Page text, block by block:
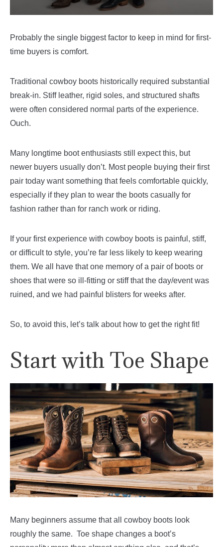
Probably the single biggest factor to keep in mind for first-
time buyers is comfort.
Traditional cowboy boots historically required substantial
break-in. Stiff leather, rigid soles, and structured shafts
were often considered normal parts of the experience.
Ouch.
Many longtime boot enthusiasts still expect this, but
newer buyers usually don’t. Most people buying their first
pair today want something that feels comfortable quickly,
especially if they plan to wear the boots casually for
fashion rather than for ranch work or riding.
If your first experience with cowboy boots is painful, stiff,
or difficult to style, you’re far less likely to keep wearing
them. We all have that one memory of a pair of boots or
shoes that were so ill-fitting or stiff that the day/event was
ruined, and we had painful blisters for weeks after.
So, to avoid this, let’s talk about how to get the right fit!
Start with Toe Shape
Many beginners assume that all cowboy boots look
roughly the same. Toe shape changes a boot’s